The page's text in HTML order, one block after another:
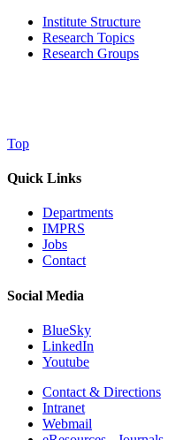
Institute Structure
Research Topics
Research Groups
Top
Quick Links
Departments
IMPRS
Jobs
Contact
Social Media
BlueSky
LinkedIn
Youtube
Contact & Directions
Intranet
Webmail